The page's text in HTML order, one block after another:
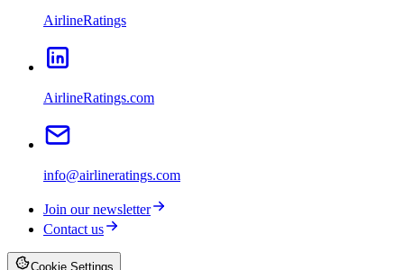
AirlineRatings
AirlineRatings.com
info@airlineratings.com
Join our newsletter
Contact us
Cookie Settings